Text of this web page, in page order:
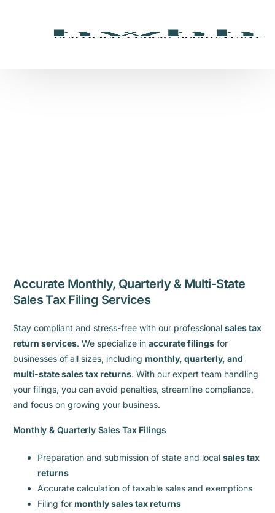
Accurate Monthly, Quarterly & Multi-State
Sales Tax Filing Services
Stay compliant and stress-free with our professional sales tax
return services. We specialize in accurate filingsfor
businesses of all sizes, including monthly, quarterly, and
multi-state sales tax returns. With our expert team handling
your filings, you can avoid penalties, streamline compliance,
and focus on growing your business.
Monthly & Quarterly Sales Tax Filings
Preparation and submission of state and local sales tax
returns
Accurate calculation of taxable sales and exemptions
Filing for monthly sales tax returns